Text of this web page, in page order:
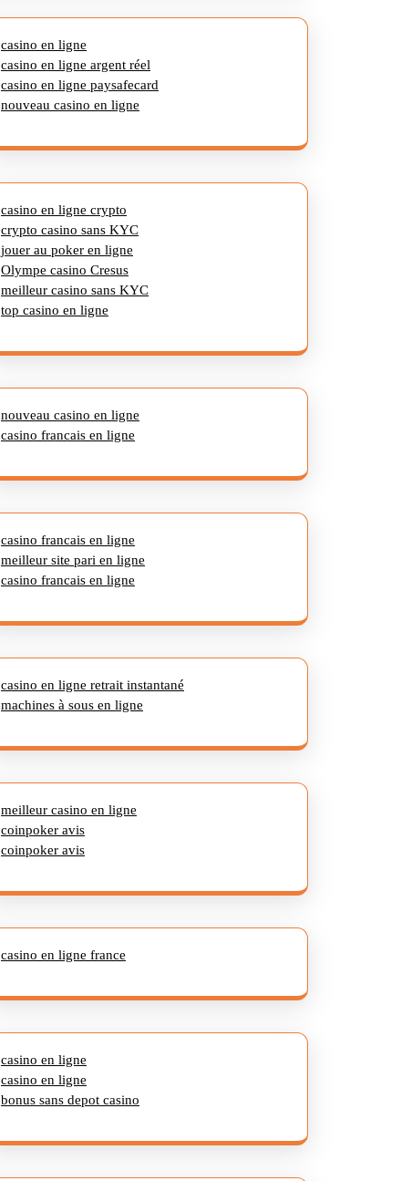
casino en ligne
casino en ligne argent réel
casino en ligne paysafecard
nouveau casino en ligne
casino en ligne crypto
crypto casino sans KYC
jouer au poker en ligne
Olympe casino Cresus
meilleur casino sans KYC
top casino en ligne
nouveau casino en ligne
casino francais en ligne
casino francais en ligne
meilleur site pari en ligne
casino francais en ligne
casino en ligne retrait instantané
machines à sous en ligne
meilleur casino en ligne
coinpoker avis
coinpoker avis
casino en ligne france
casino en ligne
casino en ligne
bonus sans depot casino